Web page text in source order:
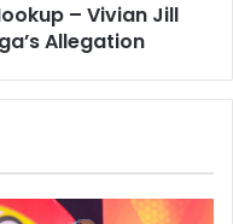
– Vivian Jill
Allegation